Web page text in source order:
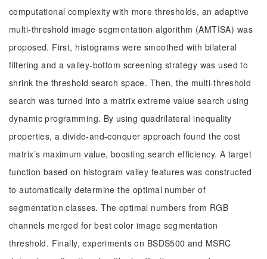
computational complexity with more thresholds, an adaptive
multi-threshold image segmentation algorithm (AMTISA) was
proposed. First, histograms were smoothed with bilateral
filtering and a valley-bottom screening strategy was used to
shrink the threshold search space. Then, the multi-threshold
search was turned into a matrix extreme value search using
dynamic programming. By using quadrilateral inequality
properties, a divide-and-conquer approach found the cost
matrix’s maximum value, boosting search efficiency. A target
function based on histogram valley features was constructed
to automatically determine the optimal number of
segmentation classes. The optimal numbers from RGB
channels merged for best color image segmentation
threshold. Finally, experiments on BSDS500 and MSRC